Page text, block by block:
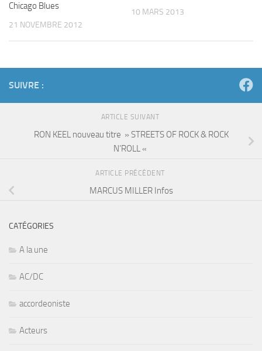
Chicago Blues
21 NOVEMBRE 2012
10 MARS 2013
SUIVRE :
ARTICLE SUIVANT
RON KEEL nouveau titre » STREETS OF ROCK & ROCK
N’ROLL «
ARTICLE PRÉCÉDENT
MARCUS MILLER Infos
CATÉGORIES
A la une
AC/DC
accordeoniste
Acteurs